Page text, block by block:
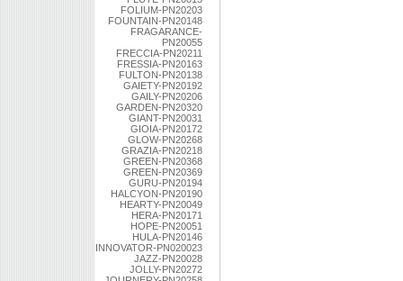
FOLIUM-PN20203
FOUNTAIN-PN20148
FRAGARANCE-
PN20055
FRECCIA-PN20211
FRESSIA-PN20163
FULTON-PN20138
GAIETY-PN20192
GAILY-PN20206
GARDEN-PN20320
GIANT-PN20031
GIOIA-PN20172
GLOW-PN20268
GRAZIA-PN20218
GREEN-PN20368
GREEN-PN20369
GURU-PN20194
HALCYON-PN20190
HEARTY-PN20049
HERA-PN20171
HOPE-PN20051
HULA-PN20146
INNOVATOR-PN020023
JAZZ-PN20028
JOLLY-PN20272